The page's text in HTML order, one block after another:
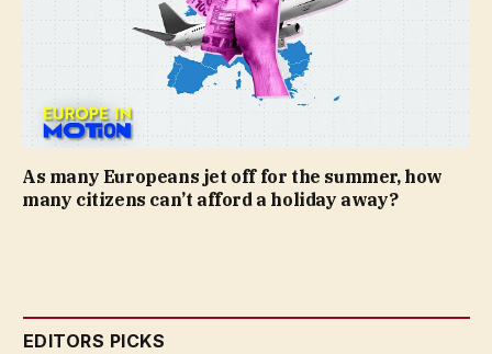
As many Europeans jet off for the summer, how
many citizens can’t afford a holiday away?
EDITORS PICKS